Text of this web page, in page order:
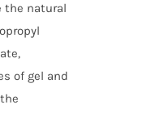
the natural
of gel and